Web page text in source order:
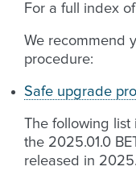
For a full index
We recommend
procedure:
Safe upgrade
The following list
the 2025.01.0
released in